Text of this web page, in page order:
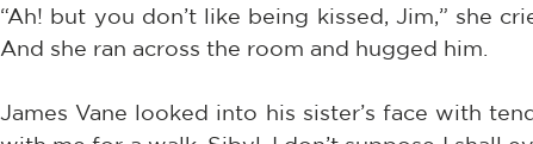
“Ah! but you don’t like being kissed, Jim,” she
And she ran across the room and hugged him.
James Vane looked into his sister’s face with